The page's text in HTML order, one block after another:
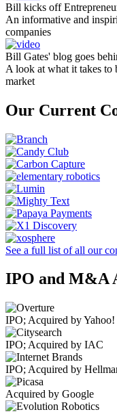
Bill kicks off
An informative and
companies
Bill Gates' blog goes
A look at what it takes to
market
Our Current
See a full list of all our
IPO and M&A
IPO; Acquired by Yahoo!
IPO; Acquired by IAC
IPO; Acquired by
Acquired by Google